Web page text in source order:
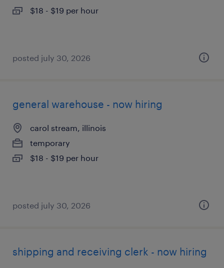
$18 - $19 per hour
posted july 30, 2026
general warehouse - now hiring
carol stream, illinois
temporary
$18 - $19 per hour
posted july 30, 2026
shipping and receiving clerk - now hiring